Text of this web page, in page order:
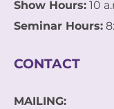
Show Hours: 10
Seminar Hours:
CONTACT
MAILING: